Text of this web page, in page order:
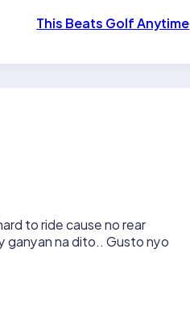
This Beats Golf Anytime
to ride cause no rear
ganyan na dito.. Gusto nyo